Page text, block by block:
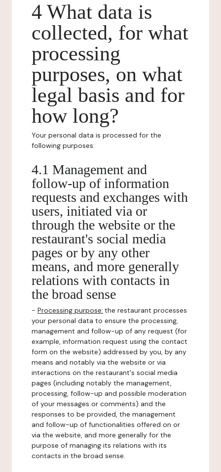
4 What data is
collected, for what
processing
purposes, on what
legal basis and for
how long?
Your personal data is processed for the
following purposes:
4.1 Management and
follow-up of information
requests and exchanges with
users, initiated via or
through the website or the
restaurant's social media
pages or by any other
means, and more generally
relations with contacts in
the broad sense
- Processing purpose: the restaurant processes
your personal data to ensure the processing,
management and follow-up of any request (for
example, information request using the contact
form on the website) addressed by you, by any
means and notably via the website or via
interactions on the restaurant's social media
pages (including notably the management,
processing, follow-up and possible moderation
of your messages or comments) and the
responses to be provided, the management
and follow-up of functionalities offered on or
via the website, and more generally for the
purpose of managing its relations with its
contacts in the broad sense.